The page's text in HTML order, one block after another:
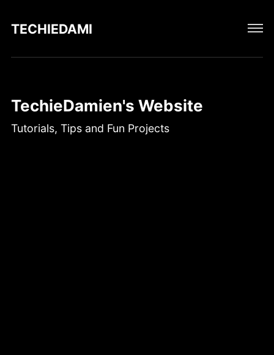
TECHIEDAMIEN
TechieDamien's Website
Tutorials, Tips and Fun Projects